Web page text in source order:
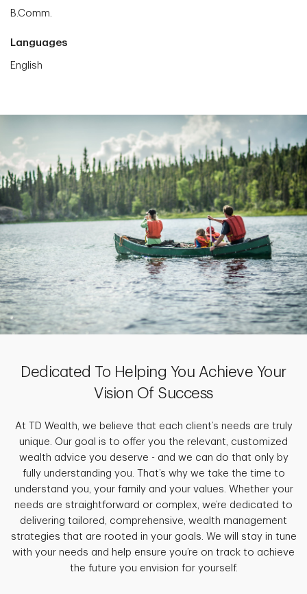
B.Comm.
Languages
English
Dedicated To Helping You Achieve Your
Vision Of Success
At TD Wealth, we believe that each client’s needs are truly
unique. Our goal is to offer you the relevant, customized
wealth advice you deserve - and we can do that only by
fully understanding you. That’s why we take the time to
understand you, your family and your values. Whether your
needs are straightforward or complex, we’re dedicated to
delivering tailored, comprehensive, wealth management
strategies that are rooted in your goals. We will stay in tune
with your needs and help ensure you’re on track to achieve
the future you envision for yourself.